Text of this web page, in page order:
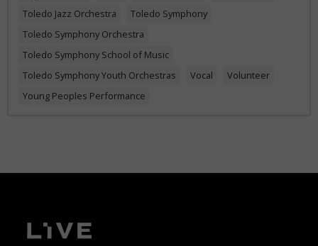
Toledo Jazz Orchestra
Toledo Symphony
Toledo Symphony Orchestra
Toledo Symphony School of Music
Toledo Symphony Youth Orchestras
Vocal
Volunteer
Young Peoples Performance